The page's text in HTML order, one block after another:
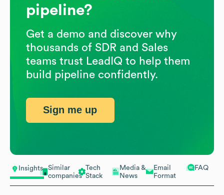
Insights
Similar
companies
Tech
Stack
Media &
News
Email
Format
FAQ
pipeline?
Get a demo and discover why
thousands of SDR and Sales
teams trust LeadIQ to help them
build pipeline confidently.
Sign me up